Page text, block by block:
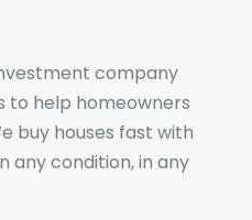
company
to help homeowners
buy houses fast with
any condition, in any